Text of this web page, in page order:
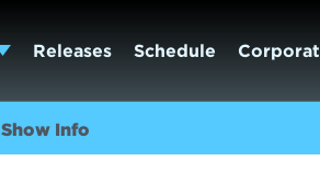
Releases Schedule
Show Info